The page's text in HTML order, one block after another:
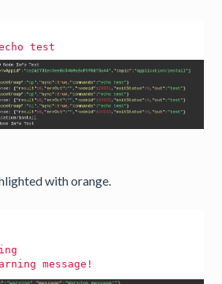
test
with orange.
message!